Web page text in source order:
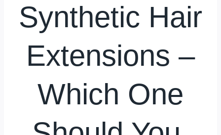
Synthetic Hair
Extensions –
Which One